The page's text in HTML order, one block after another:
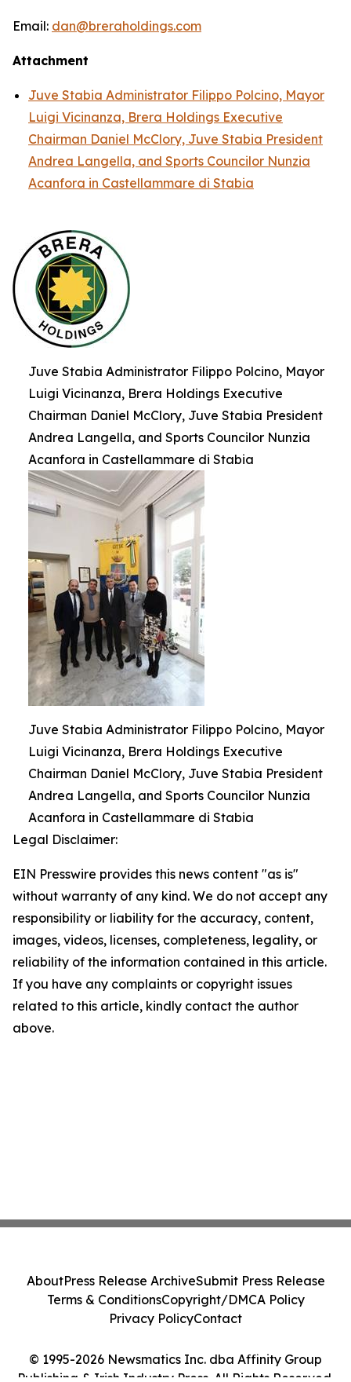
Email: dan@breraholdings.com
Attachment
Juve Stabia Administrator Filippo Polcino, Mayor
Luigi Vicinanza, Brera Holdings Executive
Chairman Daniel McClory, Juve Stabia President
Andrea Langella, and Sports Councilor Nunzia
Acanfora in Castellammare di Stabia
Juve Stabia Administrator Filippo Polcino, Mayor
Luigi Vicinanza, Brera Holdings Executive
Chairman Daniel McClory, Juve Stabia President
Andrea Langella, and Sports Councilor Nunzia
Acanfora in Castellammare di Stabia
Juve Stabia Administrator Filippo Polcino, Mayor
Luigi Vicinanza, Brera Holdings Executive
Chairman Daniel McClory, Juve Stabia President
Andrea Langella, and Sports Councilor Nunzia
Acanfora in Castellammare di Stabia
Legal Disclaimer:
EIN Presswire provides this news content "as is"
without warranty of any kind. We do not accept any
responsibility or liability for the accuracy, content,
images, videos, licenses, completeness, legality, or
reliability of the information contained in this article.
If you have any complaints or copyright issues
related to this article, kindly contact the author
above.
© 1995-2026 Newsmatics Inc. dba Affinity Group
Publishing & Irish Industry Press. All Rights Reserved.
AboutPress Release ArchiveSubmit Press Release
Terms & ConditionsCopyright/DMCA Policy
Privacy PolicyContact